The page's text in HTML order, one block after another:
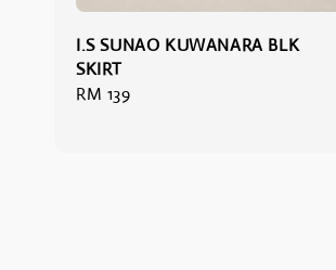
I.S SUNAO KUWANARA BLK
SKIRT
Regular
RM 139